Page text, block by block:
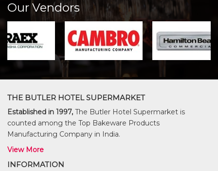
Our Vendors
THE BUTLER HOTEL SUPERMARKET
Established in 1997, The Butler Hotel Supermarket is
counted among the Top Bakeware Products
Manufacturing Company in India.
View More
INFORMATION